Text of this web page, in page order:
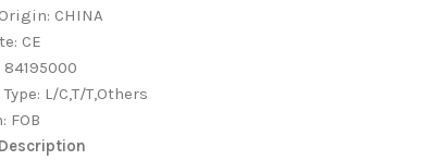
: CHINA
: CE
84195000
: L/C,T/T,Others
: FOB